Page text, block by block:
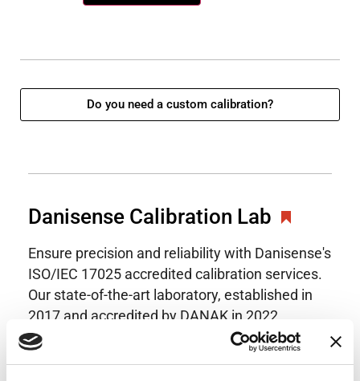
Do you need a custom calibration?
Danisense Calibration Lab
Ensure precision and reliability with Danisense's
ISO/IEC 17025 accredited calibration services.
Our state-of-the-art laboratory, established in
2017 and accredited by DANAK in 2022,
provides highly accurate calibration for current
transducers with some of the lowest